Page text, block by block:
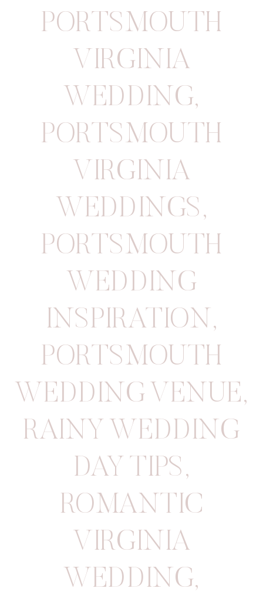
PORTSMOUTH
VIRGINIA
WEDDING,
PORTSMOUTH
VIRGINIA
WEDDINGS,
PORTSMOUTH
WEDDING
INSPIRATION ,
PORTSMOUTH
WEDDING VENUE,
RAINY WEDDING
DAY TIPS,
ROMANTIC
VIRGINIA
WEDDING,